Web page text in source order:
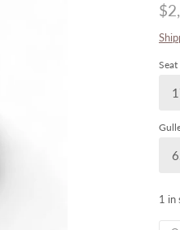
Seat
1 in